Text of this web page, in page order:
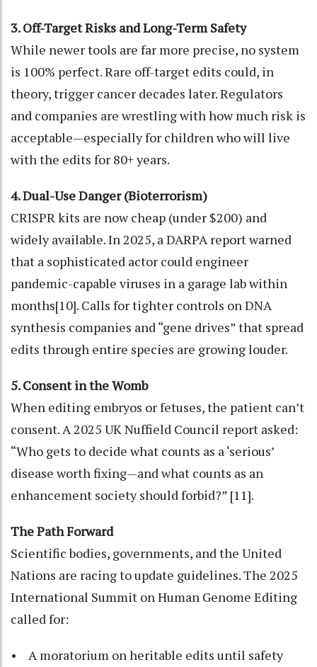
3. Off-Target Risks and Long-Term Safety
While newer tools are far more precise, no system
is 100% perfect. Rare off-target edits could, in
theory, trigger cancer decades later. Regulators
and companies are wrestling with how much risk is
acceptable—especially for children who will live
with the edits for 80+ years.
4. Dual-Use Danger (Bioterrorism)
CRISPR kits are now cheap (under $200) and
widely available. In 2025, a DARPA report warned
that a sophisticated actor could engineer
pandemic-capable viruses in a garage lab within
months[10]. Calls for tighter controls on DNA
synthesis companies and “gene drives” that spread
edits through entire species are growing louder.
5. Consent in the Womb
When editing embryos or fetuses, the patient can’t
consent. A 2025 UK Nuffield Council report asked:
“Who gets to decide what counts as a ‘serious’
disease worth fixing—and what counts as an
enhancement society should forbid?” [11].
The Path Forward
Scientific bodies, governments, and the United
Nations are racing to update guidelines. The 2025
International Summit on Human Genome Editing
called for:
• A moratorium on heritable edits until safety